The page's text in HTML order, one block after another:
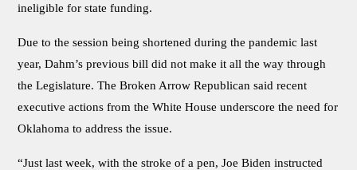
ineligible for state funding.
Due to the session being shortened during the pandemic last
year, Dahm’s previous bill did not make it all the way through
the Legislature. The Broken Arrow Republican said recent
executive actions from the White House underscore the need for
Oklahoma to address the issue.
“Just last week, with the stroke of a pen, Joe Biden instructed